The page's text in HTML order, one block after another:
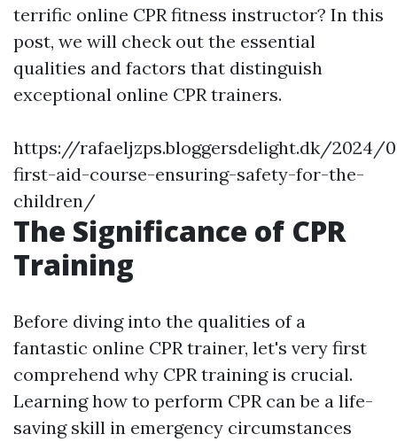
terrific online CPR fitness instructor? In this
post, we will check out the essential
qualities and factors that distinguish
exceptional online CPR trainers.
https://rafaeljzps.bloggersdelight.dk/
first-aid-course-ensuring-safety-for-the-
children/
The Significance of CPR
Training
Before diving into the qualities of a
fantastic online CPR trainer, let's very first
comprehend why CPR training is crucial.
Learning how to perform CPR can be a life-
saving skill in emergency circumstances